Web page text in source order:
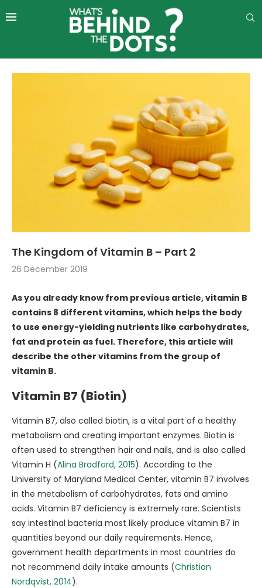
The Kingdom of Vitamin B – Part 2
26 December 2019
As you already know from previous article, vitamin B
contains 8 different vitamins, which helps the body
to use energy-yielding nutrients like carbohydrates,
fat and protein as fuel. Therefore, this article will
describe the other vitamins from the group of
vitamin B.
Vitamin B7 (Biotin)
Vitamin B7, also called biotin, is a vital part of a healthy
metabolism and creating important enzymes. Biotin is
often used to strengthen hair and nails, and is also called
Vitamin H (Alina Bradford, 2015). According to the
University of Maryland Medical Center, vitamin B7 involves
in the metabolism of carbohydrates, fats and amino
acids. Vitamin B7 deficiency is extremely rare. Scientists
say intestinal bacteria most likely produce vitamin B7 in
quantities beyond our daily requirements. Hence,
government health departments in most countries do
not recommend daily intake amounts (Christian
Nordqvist, 2014).